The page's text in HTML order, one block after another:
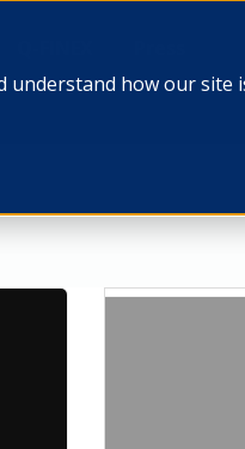
how our